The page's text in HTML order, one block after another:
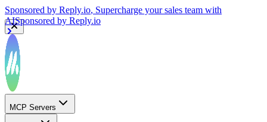
Sponsored by Reply.io, Supercharge your sales team with
AISponsored by Reply.io
MCP Servers